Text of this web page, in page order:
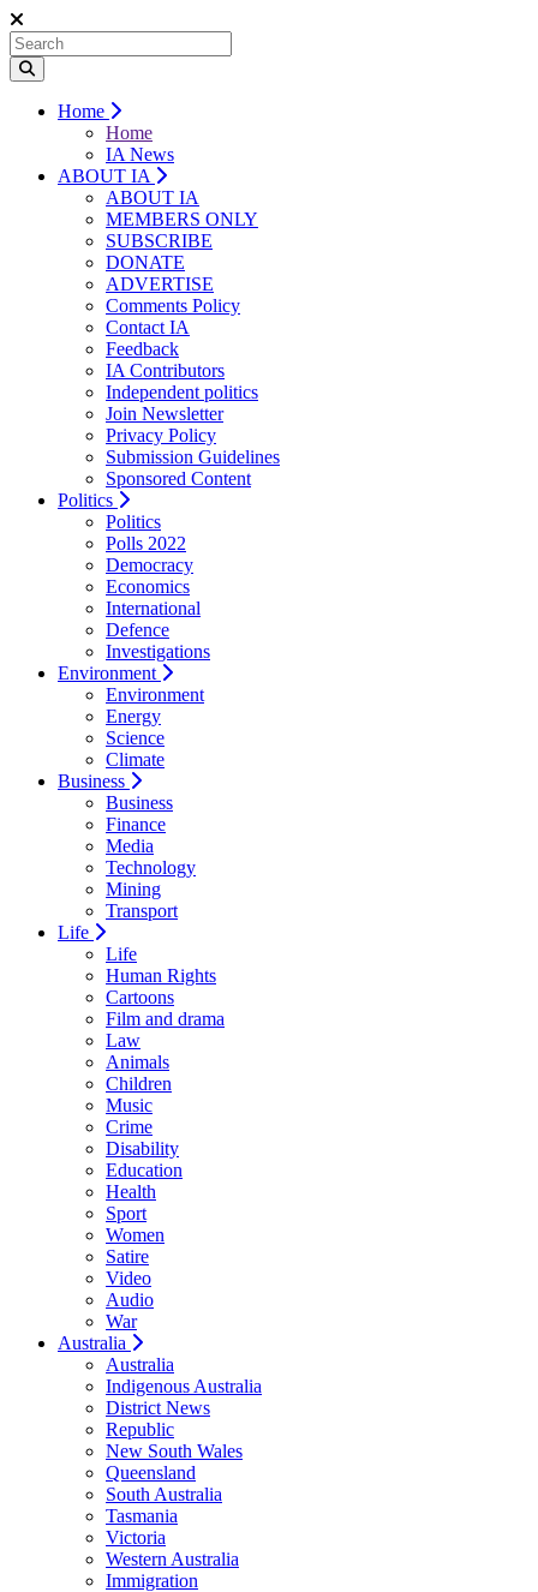
Home
Home
IA News
ABOUT IA
ABOUT IA
MEMBERS ONLY
SUBSCRIBE
DONATE
ADVERTISE
Comments Policy
Contact IA
Feedback
IA Contributors
Independent politics
Join Newsletter
Privacy Policy
Submission Guidelines
Sponsored Content
Politics
Politics
Polls 2022
Democracy
Economics
International
Defence
Investigations
Environment
Environment
Energy
Science
Climate
Business
Business
Finance
Media
Technology
Mining
Transport
Life
Life
Human Rights
Cartoons
Film and drama
Law
Animals
Children
Music
Crime
Disability
Education
Health
Sport
Women
Satire
Video
Audio
War
Australia
Australia
Indigenous Australia
District News
Republic
New South Wales
Queensland
South Australia
Tasmania
Victoria
Western Australia
Immigration